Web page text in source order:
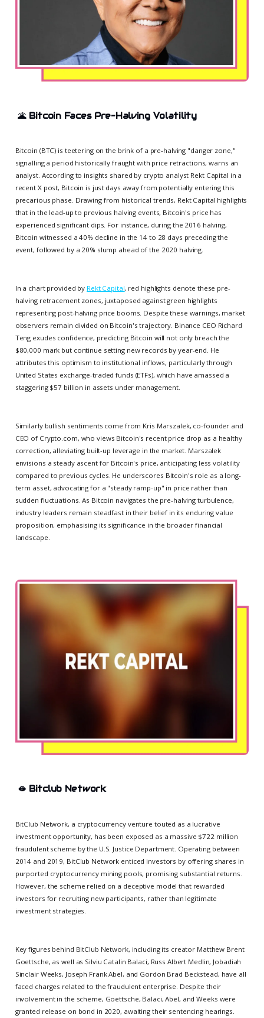
🌋 Bitcoin Faces Pre-Halving Volatility
Bitcoin (BTC) is teetering on the brink of a pre-halving "danger zone,"
signalling a period historically fraught with price retractions, warns an
analyst. According to insights shared by crypto analyst Rekt Capital in a
recent X post, Bitcoin is just days away from potentially entering this
precarious phase. Drawing from historical trends, Rekt Capital highlights
that in the lead-up to previous halving events, Bitcoin's price has
experienced significant dips. For instance, during the 2016 halving,
Bitcoin witnessed a 40% decline in the 14 to 28 days preceding the
event, followed by a 20% slump ahead of the 2020 halving.
In a chart provided by Rekt Capital, red highlights denote these pre-
halving retracement zones, juxtaposed against green highlights
representing post-halving price booms. Despite these warnings, market
observers remain divided on Bitcoin's trajectory. Binance CEO Richard
Teng exudes confidence, predicting Bitcoin will not only breach the
$80,000 mark but continue setting new records by year-end. He
attributes this optimism to institutional inflows, particularly through
United States exchange-traded funds (ETFs), which have amassed a
staggering $57 billion in assets under management.
Similarly bullish sentiments come from Kris Marszalek, co-founder and
CEO of Crypto.com, who views Bitcoin's recent price drop as a healthy
correction, alleviating built-up leverage in the market. Marszalek
envisions a steady ascent for Bitcoin's price, anticipating less volatility
compared to previous cycles. He underscores Bitcoin's role as a long-
term asset, advocating for a "steady ramp-up" in price rather than
sudden fluctuations. As Bitcoin navigates the pre-halving turbulence,
industry leaders remain steadfast in their belief in its enduring value
proposition, emphasising its significance in the broader financial
landscape.
🫦 Bitclub Network
BitClub Network, a cryptocurrency venture touted as a lucrative
investment opportunity, has been exposed as a massive $722 million
fraudulent scheme by the U.S. Justice Department. Operating between
2014 and 2019, BitClub Network enticed investors by offering shares in
purported cryptocurrency mining pools, promising substantial returns.
However, the scheme relied on a deceptive model that rewarded
investors for recruiting new participants, rather than legitimate
investment strategies.
Key figures behind BitClub Network, including its creator Matthew Brent
Goettsche, as well as Silviu Catalin Balaci, Russ Albert Medlin, Jobadiah
Sinclair Weeks, Joseph Frank Abel, and Gordon Brad Beckstead, have all
faced charges related to the fraudulent enterprise. Despite their
involvement in the scheme, Goettsche, Balaci, Abel, and Weeks were
granted release on bond in 2020, awaiting their sentencing hearings.